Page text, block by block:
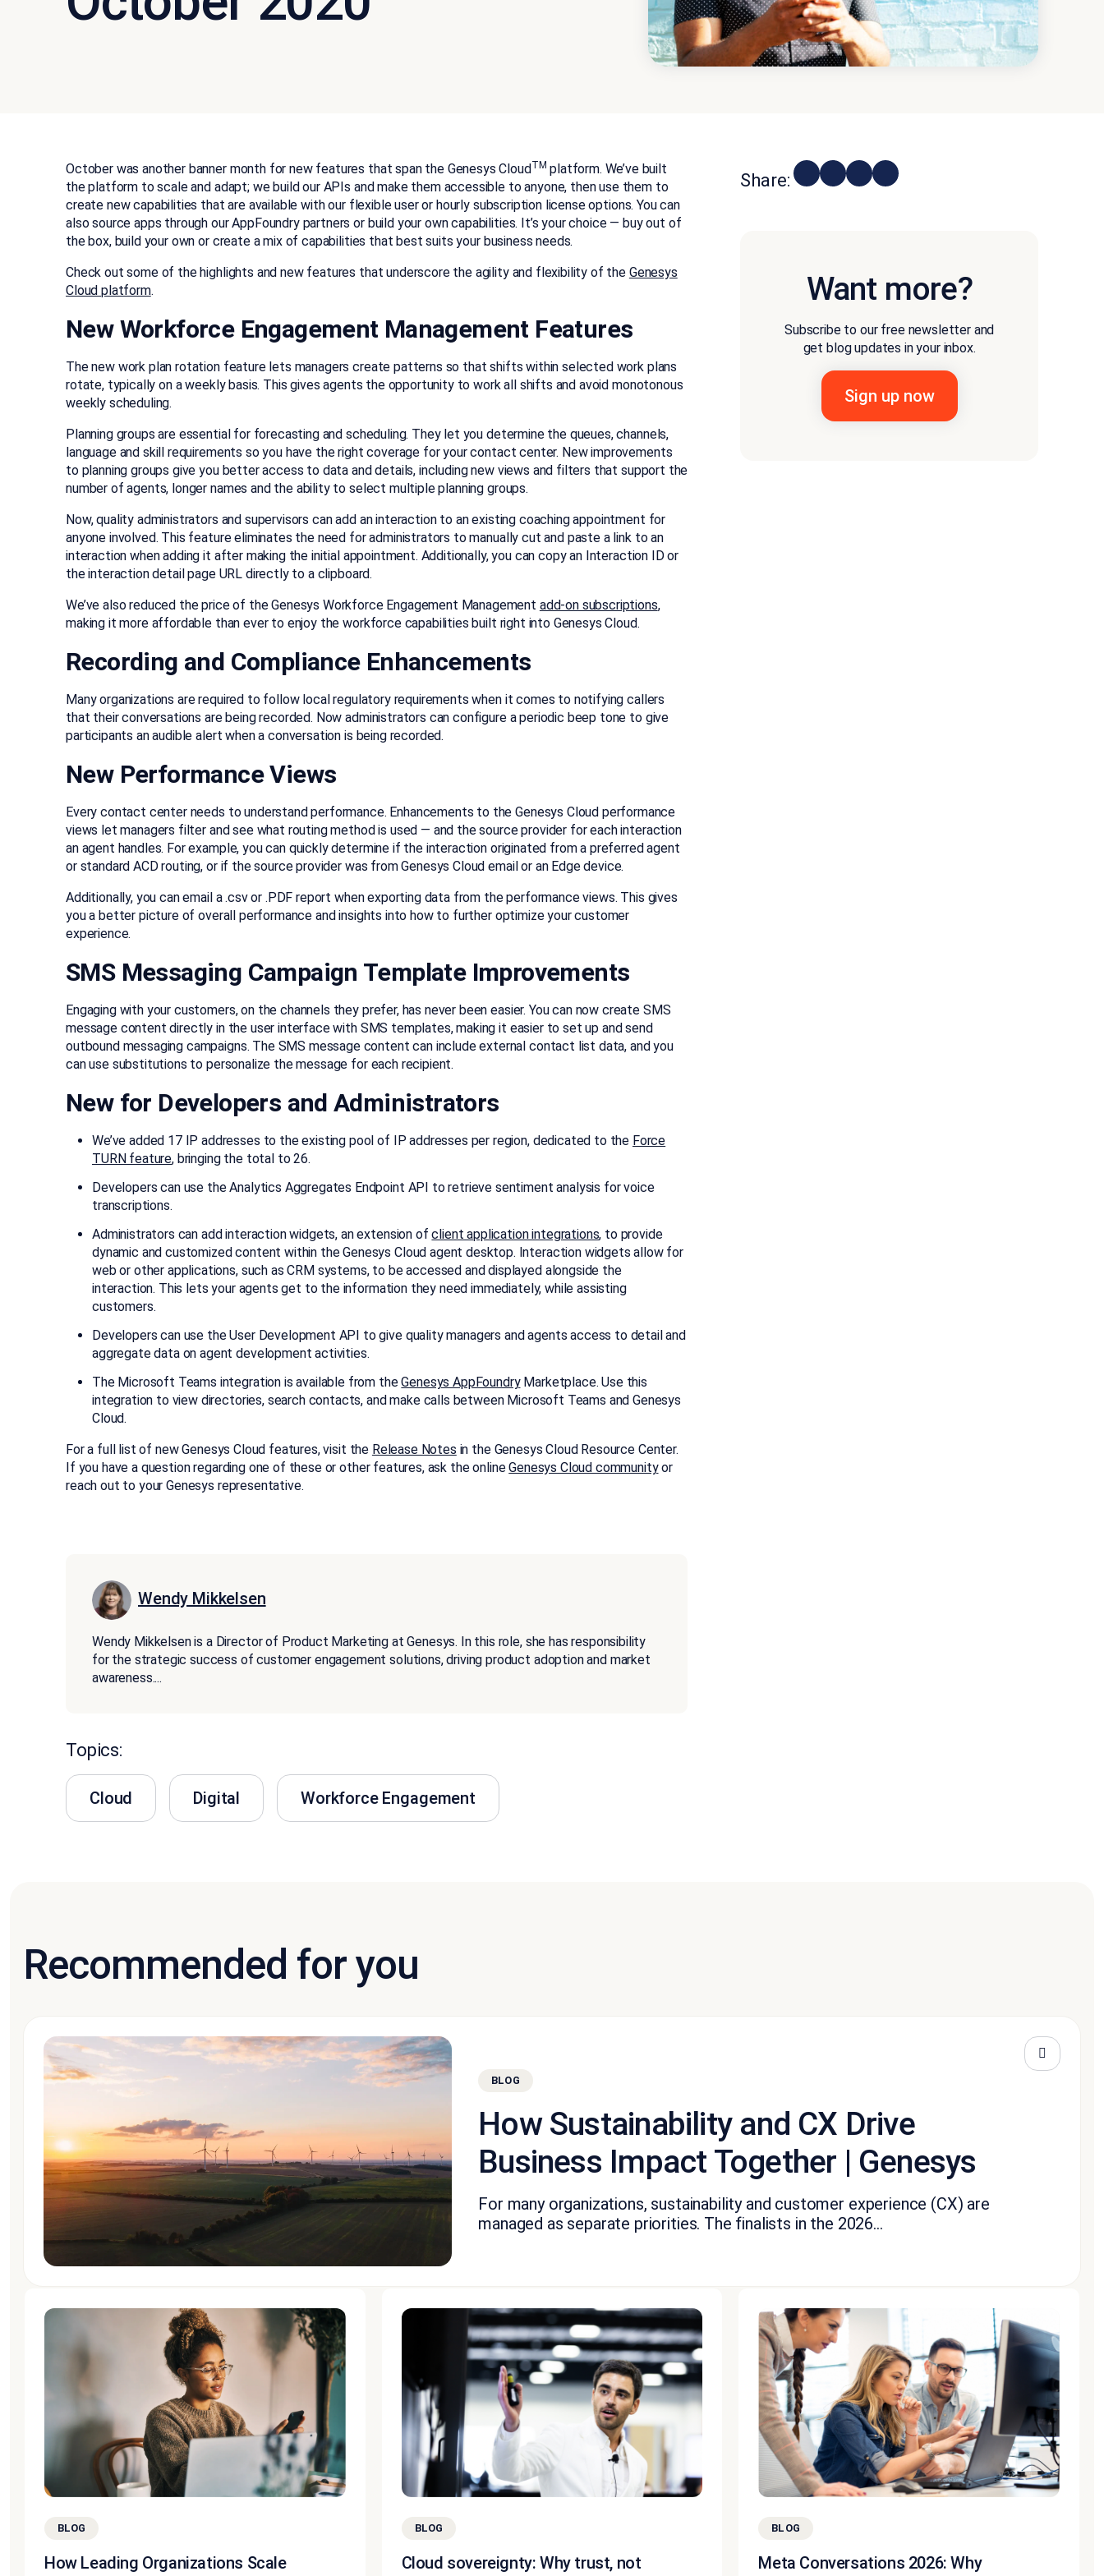
October was another banner month for new features that span the Genesys CloudTM platform. We’ve built
the platform to scale and adapt; we build our APIs and make them accessible to anyone, then use them to
create new capabilities that are available with our flexible user or hourly subscription license options. You can
also source apps through our AppFoundry partners or build your own capabilities. It’s your choice — buy out of
the box, build your own or create a mix of capabilities that best suits your business needs.
Check out some of the highlights and new features that underscore the agility and flexibility of the Genesys
Cloud platform.
New Workforce Engagement Management Features
The new work plan rotation feature lets managers create patterns so that shifts within selected work plans
rotate, typically on a weekly basis. This gives agents the opportunity to work all shifts and avoid monotonous
weekly scheduling.
Planning groups are essential for forecasting and scheduling. They let you determine the queues, channels,
language and skill requirements so you have the right coverage for your contact center. New improvements
to planning groups give you better access to data and details, including new views and filters that support the
number of agents, longer names and the ability to select multiple planning groups.
Now, quality administrators and supervisors can add an interaction to an existing coaching appointment for
anyone involved. This feature eliminates the need for administrators to manually cut and paste a link to an
interaction when adding it after making the initial appointment. Additionally, you can copy an Interaction ID or
the interaction detail page URL directly to a clipboard.
We’ve also reduced the price of the Genesys Workforce Engagement Management add-on subscriptions,
making it more affordable than ever to enjoy the workforce capabilities built right into Genesys Cloud.
Recording and Compliance Enhancements
Many organizations are required to follow local regulatory requirements when it comes to notifying callers
that their conversations are being recorded. Now administrators can configure a periodic beep tone to give
participants an audible alert when a conversation is being recorded.
New Performance Views
Every contact center needs to understand performance. Enhancements to the Genesys Cloud performance
views let managers filter and see what routing method is used — and the source provider for each interaction
an agent handles. For example, you can quickly determine if the interaction originated from a preferred agent
or standard ACD routing, or if the source provider was from Genesys Cloud email or an Edge device.
Additionally, you can email a .csv or .PDF report when exporting data from the performance views. This gives
you a better picture of overall performance and insights into how to further optimize your customer
experience.
SMS Messaging Campaign Template Improvements
Engaging with your customers, on the channels they prefer, has never been easier. You can now create SMS
message content directly in the user interface with SMS templates, making it easier to set up and send
outbound messaging campaigns. The SMS message content can include external contact list data, and you
can use substitutions to personalize the message for each recipient.
New for Developers and Administrators
We’ve added 17 IP addresses to the existing pool of IP addresses per region, dedicated to the Force
TURN feature, bringing the total to 26.
Developers can use the Analytics Aggregates Endpoint API to retrieve sentiment analysis for voice
transcriptions.
Administrators can add interaction widgets, an extension ofclient application integrations, to provide
dynamic and customized content within the Genesys Cloud agent desktop. Interaction widgets allow for
web or other applications, such as CRM systems, to be accessed and displayed alongside the
interaction. This lets your agents get to the information they need immediately, while assisting
customers.
Developers can use the User Development API to give quality managers and agents access to detail and
aggregate data on agent development activities.
The Microsoft Teams integration is available from theGenesys AppFoundryMarketplace. Use this
integration to view directories, search contacts, and make calls between Microsoft Teams and Genesys
Cloud.
For a full list of new Genesys Cloud features, visit the Release Notes in the Genesys Cloud Resource Center.
If you have a question regarding one of these or other features, ask the onlineGenesys Cloud communityor
reach out to your Genesys representative.
Wendy Mikkelsen
Wendy Mikkelsen is a Director of Product Marketing at Genesys. In this role, she has responsibility
for the strategic success of customer engagement solutions, driving product adoption and market
awareness....
Topics:
Cloud Digital Workforce Engagement
Share:
Want more?
Subscribe to our free newsletter and
get blog updates in your inbox.
Recommended for you
BLOG
How Sustainability and CX Drive
Business Impact Together | Genesys
For many organizations, sustainability and customer experience (CX) are
managed as separate priorities. The finalists in the 2026...
BLOG
How Leading Organizations Scale
BLOG
Cloud sovereignty: Why trust, not
BLOG
Meta Conversations 2026: Why